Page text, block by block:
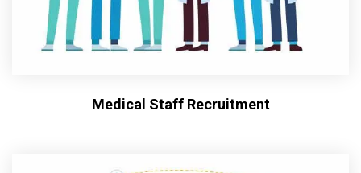
Medical Staff Recruitment